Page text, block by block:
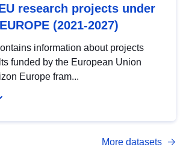
research projects under
(2021-2027)
information about projects
funded by the European Union
Europe fram...
More datasets